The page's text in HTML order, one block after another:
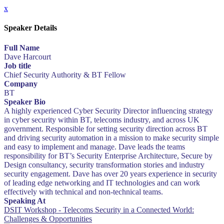
x
Speaker Details
Full Name
Dave Harcourt
Job title
Chief Security Authority & BT Fellow
Company
BT
Speaker Bio
A highly experienced Cyber Security Director influencing strategy
in cyber security within BT, telecoms industry, and across UK
government. Responsible for setting security direction across BT
and driving security automation in a mission to make security simple
and easy to implement and manage. Dave leads the teams
responsibility for BT’s Security Enterprise Architecture, Secure by
Design consultancy, security transformation stories and industry
security engagement. Dave has over 20 years experience in security
of leading edge networking and IT technologies and can work
effectively with technical and non-technical teams.
Speaking At
DSIT Workshop - Telecoms Security in a Connected World:
Challenges & Opportunities